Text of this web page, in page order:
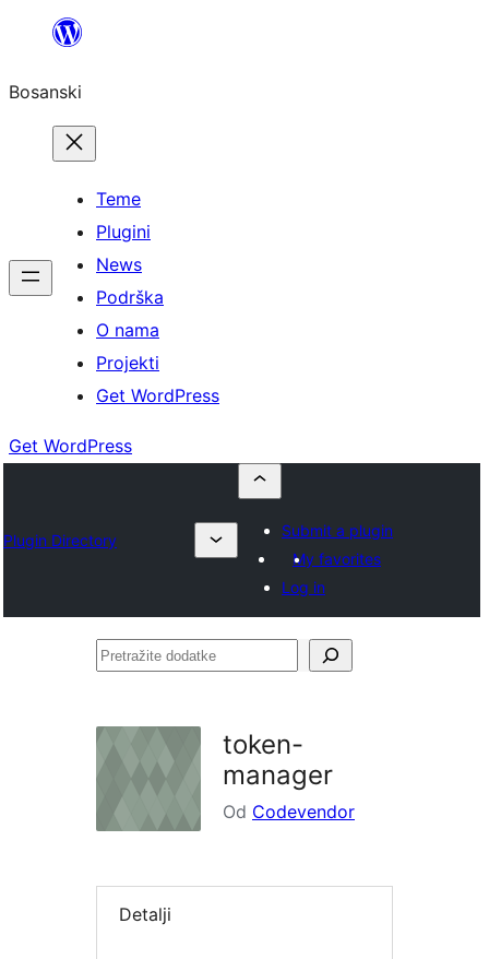
sadržaj
Bosanski
Teme
Plugini
News
Podrška
O nama
Projekti
Get WordPress
Get WordPress
Plugin Directory
Submit a plugin
My favorites
Log in
Pretražite
token-
manager
Od Codevendor
Detalji